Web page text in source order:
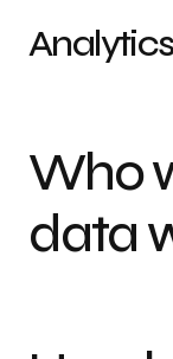
Analytics
Who
data